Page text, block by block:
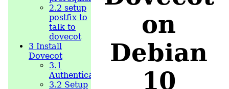
2.2 setup
postfix to
talk to
dovecot
3 Install
Dovecot
3.1
Authentication
3.2 Setup
on
Debian
10